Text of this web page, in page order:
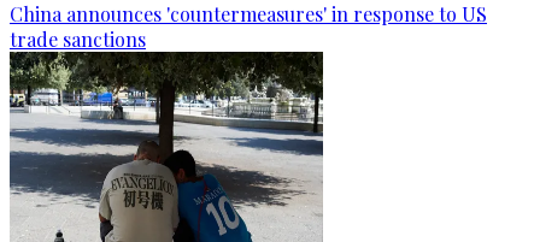
China announces 'countermeasures' in response to US
trade sanctions